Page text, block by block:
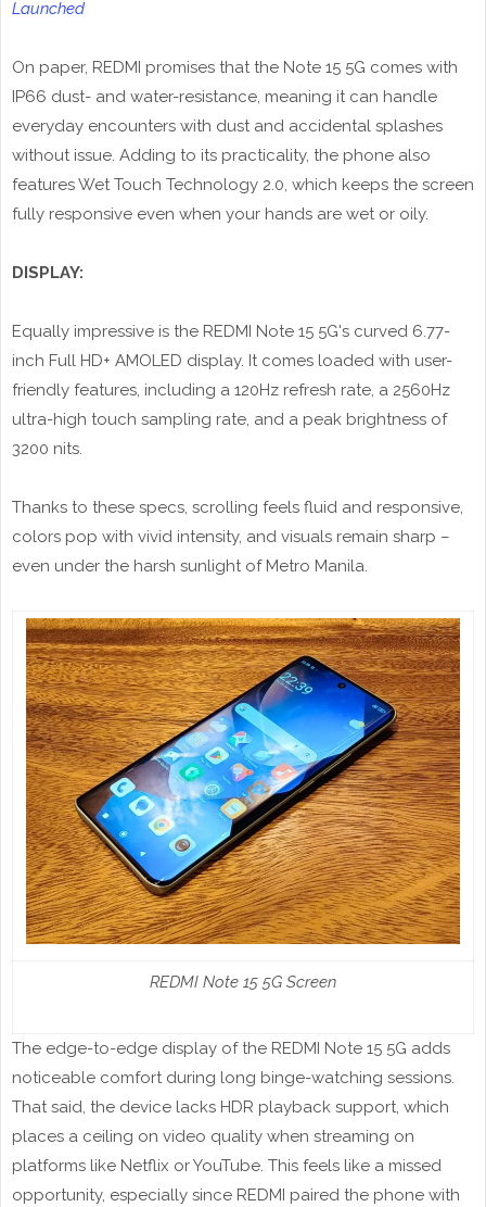
Launched
On paper, REDMI promises that the Note 15 5G comes with
IP66 dust- and water-resistance, meaning it can handle
everyday encounters with dust and accidental splashes
without issue. Adding to its practicality, the phone also
features Wet Touch Technology 2.0, which keeps the screen
fully responsive even when your hands are wet or oily.
DISPLAY:
Equally impressive is the REDMI Note 15 5G's curved 6.77-
inch Full HD+ AMOLED display. It comes loaded with user-
friendly features, including a 120Hz refresh rate, a 2560Hz
ultra-high touch sampling rate, and a peak brightness of
3200 nits.
Thanks to these specs, scrolling feels fluid and responsive,
colors pop with vivid intensity, and visuals remain sharp –
even under the harsh sunlight of Metro Manila.
REDMI Note 15 5G Screen
The edge-to-edge display of the REDMI Note 15 5G adds
noticeable comfort during long binge-watching sessions.
That said, the device lacks HDR playback support, which
places a ceiling on video quality when streaming on
platforms like Netflix or YouTube. This feels like a missed
opportunity, especially since REDMI paired the phone with